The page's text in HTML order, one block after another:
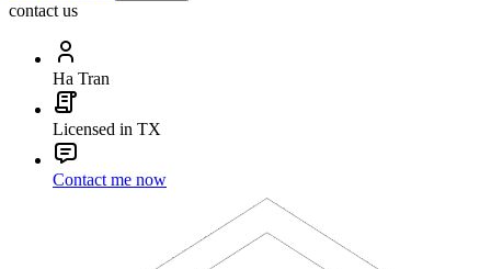
contact us
Ha Tran
Licensed in TX
Contact me now